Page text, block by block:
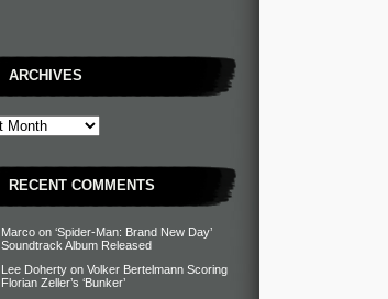
ARCHIVES
RECENT COMMENTS
Marco on ‘Spider-Man: Brand New Day’
Soundtrack Album Released
Lee Doherty on Volker Bertelmann Scoring
Florian Zeller’s ‘Bunker’